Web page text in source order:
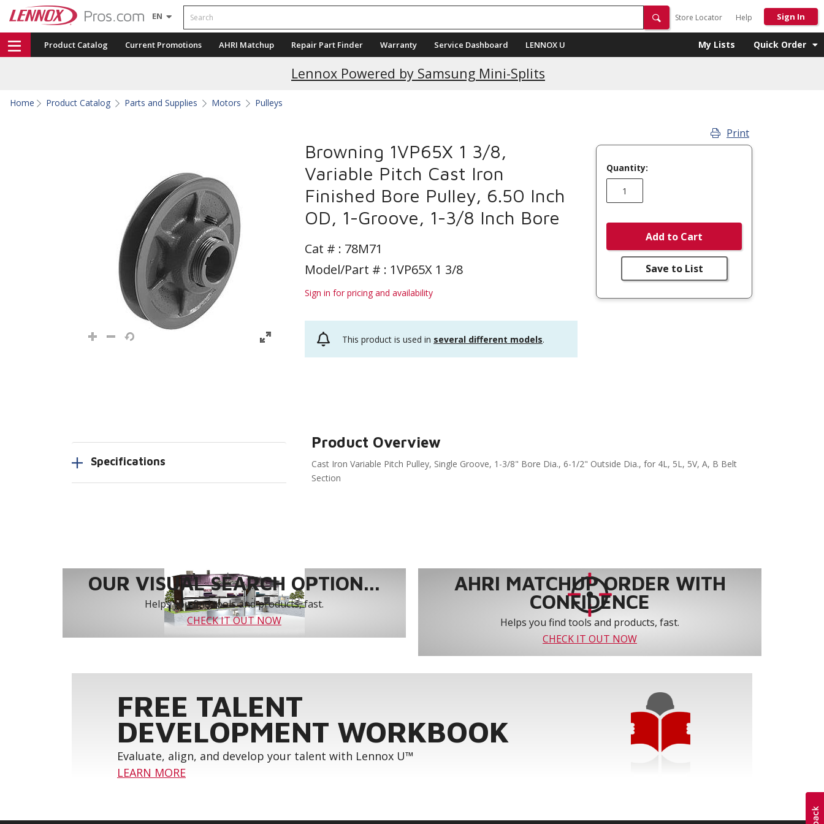
EN Search
Store Locator Help Sign In
Product Catalog Current Promotions AHRI Matchup Repair Part Finder Warranty Service Dashboard LENNOX U My Lists Quick Order
Lennox Powered by Samsung Mini-Splits
Current Promotions
Home Product Catalog Parts and Supplies Motors Pulleys
Browning 1VP65X 1 3/8,
Variable Pitch Cast Iron
Finished Bore Pulley, 6.50 Inch
OD, 1-Groove, 1-3/8 Inch Bore
Cat # : 78M71
Model/Part # : 1VP65X 1 3/8
Sign in for pricing and availability
This product is used in several different models.
Print
Quantity:
Add to Cart
Save to List
Specifications
Product Overview
Cast Iron Variable Pitch Pulley, Single Groove, 1-3/8" Bore Dia., 6-1/2" Outside Dia., for 4L, 5L, 5V, A, B Belt
Section
OUR VISUAL SEARCH OPTION...
Helps you find tools and products, fast.
CHECK IT OUT NOW
AHRI MATCHUP ORDER WITH
CONFIDENCE
Helps you find tools and products, fast.
CHECK IT OUT NOW
FREE TALENT
DEVELOPMENT WORKBOOK
Evaluate, align, and develop your talent with Lennox U™
LEARN MORE